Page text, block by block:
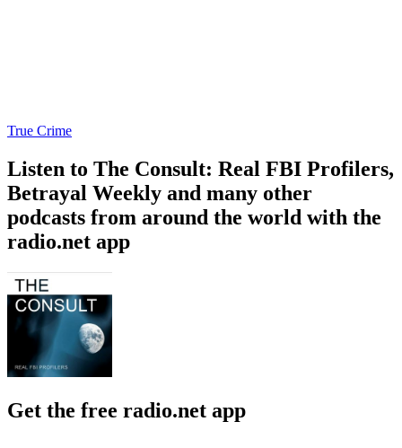
True Crime
Listen to The Consult: Real FBI Profilers,
Betrayal Weekly and many other
podcasts from around the world with the
radio.net app
Get the free radio.net app